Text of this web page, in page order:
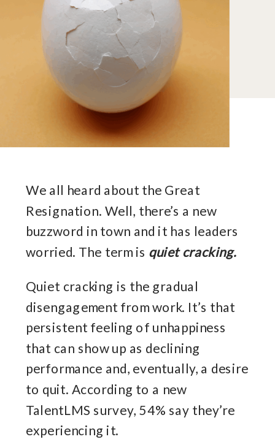
We all heard about the Great
Resignation. Well, there’s a new
buzzword in town and it has leaders
worried. The term is quiet cracking.
Quiet cracking is the gradual
disengagement from work. It’s that
persistent feeling of unhappiness
that can show up as declining
performance and, eventually, a desire
to quit. According to a new
TalentLMS survey, 54% say they’re
experiencing it.